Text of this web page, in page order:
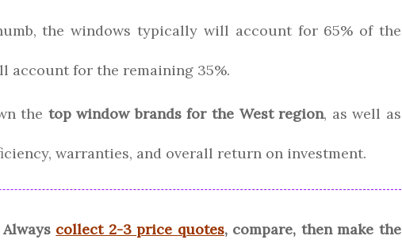
the windows typically will account for 65% of the
for the remaining 35%.
the top window brands for the West region, as well as
warranties, and overall return on investment.
collect 2-3 price quotes, compare, then make the